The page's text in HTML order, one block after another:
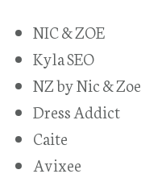
NIC & ZOE
Kyla SEO
NZ by Nic & Zoe
Dress Addict
Caite
Avixee